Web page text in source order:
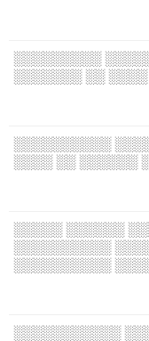
░░░░░░░░░
░░░░░░░ ░░
░░░░░░░░░░
░░░░ ░░ ░░░░░░
░░░░░ ░░░░░░
░░░░░░░░░░
░░░░░░░░░░
░░░░░░░░░░░